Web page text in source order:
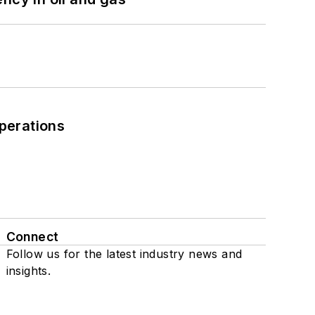
Connect
Follow us for the latest industry news and
insights.